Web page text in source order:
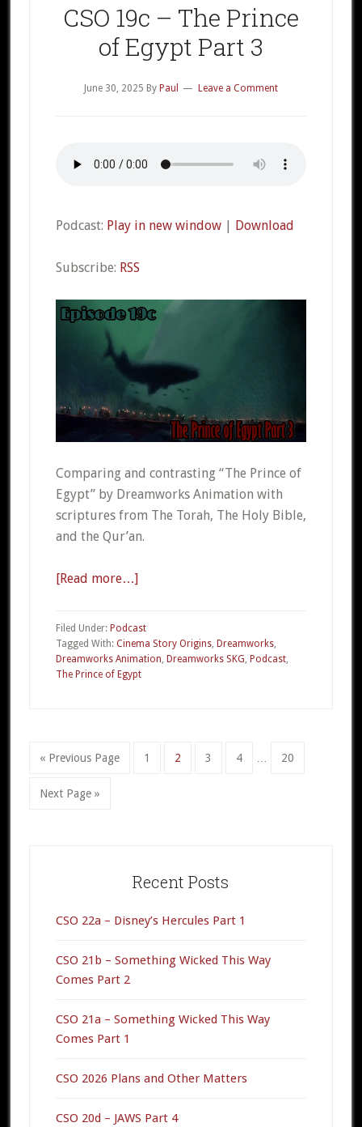
CSO 19c – The Prince
of Egypt Part 3
June 30, 2025 By Paul Leave a Comment
Podcast: Play in new window| Download
Subscribe: RSS
Comparing and contrasting “The Prince of
Egypt” by Dreamworks Animation with
scriptures from The Torah, The Holy Bible,
and the Qur’an.
[Read more…]
19c
–
The
Filed Under: Podcast
Tagged With: Cinema Story Origins, Dreamworks,
Dreamworks Animation, Dreamworks SKG, Podcast,
The Prince of Egypt
« Go
Previous Page
Go
1
Go
2
Go
3
Go
4
Go
20
Go
Next Page »
Recent Posts
CSO 22a – Disney’s Hercules Part 1
CSO 21b – Something Wicked This Way
Comes Part 2
CSO 21a – Something Wicked This Way
Comes Part 1
CSO 2026 Plans and Other Matters
CSO 20d – JAWS Part 4